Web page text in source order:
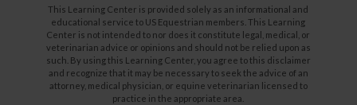
This Learning Center is provided solely as an informational and
educational service to US Equestrian members. This Learning
Center is not intended to nor does it constitute legal, medical, or
veterinarian advice or opinions and should not be relied upon as
such. By using this Learning Center, you agree to this disclaimer
and recognize that it may be necessary to seek the advice of an
attorney, medical physician, or equine veterinarian licensed to
practice in the appropriate area.